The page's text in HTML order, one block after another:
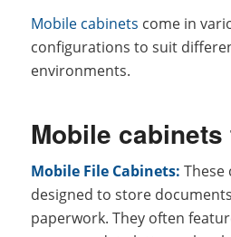
Mobile cabinets come in
configurations to suit
environments.
Mobile
Mobile File Cabinets: These
designed to store
paperwork. They often